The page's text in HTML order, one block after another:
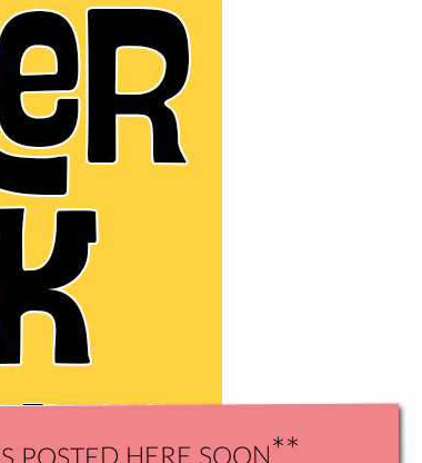
posted here soon**